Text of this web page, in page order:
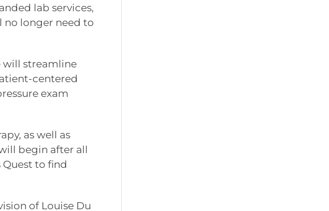
lab services,
no longer need to
will streamline
centered
exam
as well as
begin after all
to find
of Louise Du